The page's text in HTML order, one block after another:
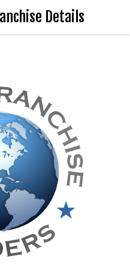
Details